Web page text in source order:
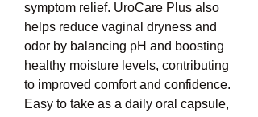
symptom relief. UroCare Plus also
helps reduce vaginal dryness and
odor by balancing pH and boosting
healthy moisture levels, contributing
to improved comfort and confidence.
Easy to take as a daily oral capsule,